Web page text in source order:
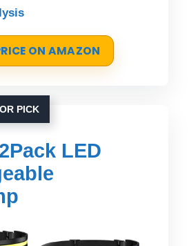
ON AMAZON
PICK
LED